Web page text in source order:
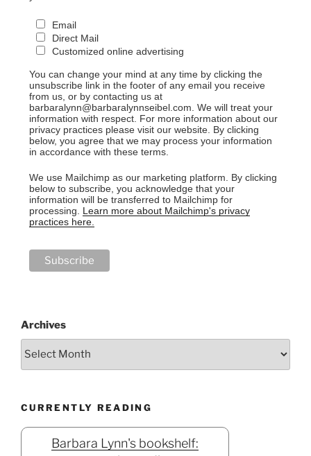
Email
Direct Mail
Customized online advertising
You can change your mind at any time by clicking the
unsubscribe link in the footer of any email you receive
from us, or by contacting us at
barbaralynn@barbaralynnseibel.com. We will treat your
information with respect. For more information about our
privacy practices please visit our website. By clicking
below, you agree that we may process your information
in accordance with these terms.
We use Mailchimp as our marketing platform. By clicking
below to subscribe, you acknowledge that your
information will be transferred to Mailchimp for
processing. Learn more about Mailchimp's privacy
practices here.
Archives
CURRENTLY READING
Barbara Lynn's bookshelf: